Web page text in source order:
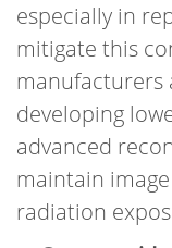
especially in
mitigate this
manufacturers
developing
advanced
maintain
radiation